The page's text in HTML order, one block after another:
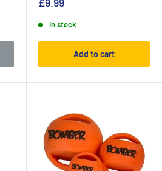
In stock
Add to cart